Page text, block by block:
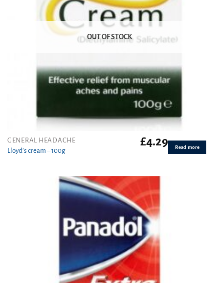
OUT OF STOCK
GENERAL HEADACHE
Lloyd’s cream – 100g
£4.29 Read more